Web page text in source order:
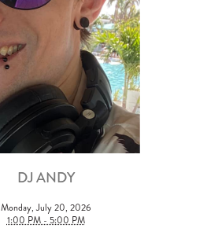
DJ ANDY
Monday, July 20, 2026
1:00 PM - 5:00 PM